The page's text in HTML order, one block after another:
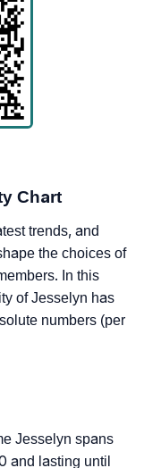
Chart
trends, and
the choices of
In this
of Jesselyn has
numbers (per
Jesselyn spans
and lasting until